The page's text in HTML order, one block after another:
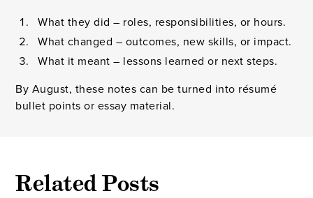
What they did – roles, responsibilities, or hours.
What changed – outcomes, new skills, or impact.
What it meant – lessons learned or next steps.
By August, these notes can be turned into résumé
bullet points or essay material.
Related Posts